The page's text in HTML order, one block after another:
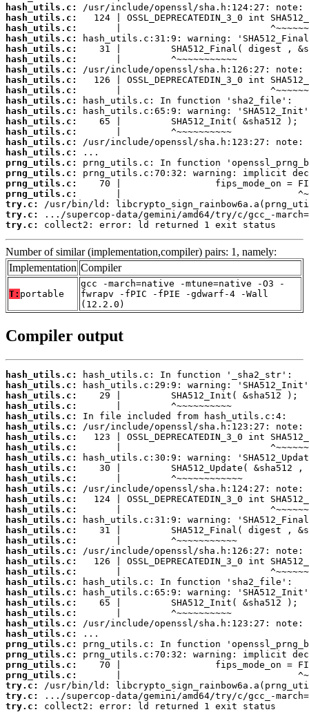
hash_utils.c:
hash_utils.c:
hash_utils.c:
hash_utils.c:
hash_utils.c:
hash_utils.c:
hash_utils.c:
hash_utils.c:
hash_utils.c:
hash_utils.c:
hash_utils.c:
hash_utils.c:
hash_utils.c:
hash_utils.c:
hash_utils.c:
prng_utils.c:
prng_utils.c:
prng_utils.c:
prng_utils.c:
try.c:
try.c:
try.c:
collect2: error: ld returned 1 exit status
Number of similar (implementation,compiler) pairs: 1, namely:
Implementation Compiler
T: portable
gcc -march=native -mtune=native -O3 -
fwrapv -fPIC -fPIE -gdwarf-4 -Wall
(12.2.0)
Compiler output
hash_utils.c:
hash_utils.c:
hash_utils.c:
hash_utils.c:
hash_utils.c:
hash_utils.c:
hash_utils.c:
hash_utils.c:
hash_utils.c:
hash_utils.c:
hash_utils.c:
hash_utils.c:
hash_utils.c:
hash_utils.c:
hash_utils.c:
hash_utils.c:
hash_utils.c:
hash_utils.c:
hash_utils.c:
hash_utils.c:
hash_utils.c:
hash_utils.c:
hash_utils.c:
hash_utils.c:
hash_utils.c:
hash_utils.c:
prng_utils.c:
prng_utils.c:
prng_utils.c:
prng_utils.c:
try.c:
try.c:
try.c:
collect2: error: ld returned 1 exit status